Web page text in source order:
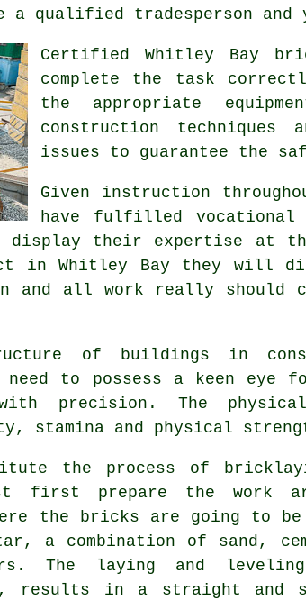
a qualified tradesperson
Certified Whitley Bay
complete the task
the appropriate
construction techniques
issues to guarantee the
Given instruction
have fulfilled vocational
display their expertise at
in Whitley Bay they will
and all work really should
of buildings in
need to possess a keen
precision. The
stamina and physical
the process of
first prepare the work
the bricks are going to
a combination of sand,
The laying and
results in a straight and